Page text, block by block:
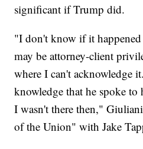
significant if Trump did.
"I don't know if it
may be attorney-client
where I can't acknowledge
knowledge that he spoke
I wasn't there then,"
of the Union" with Jake